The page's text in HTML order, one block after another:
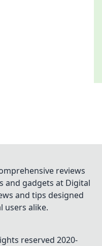
reviews
and gadgets at Digital
and tips designed
users alike.
reserved 2020-